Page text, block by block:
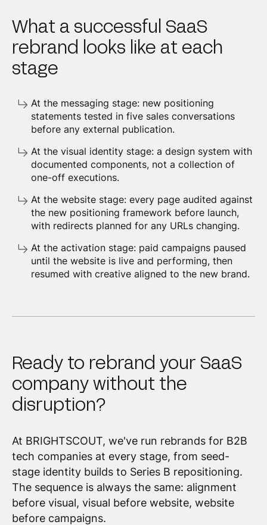
What a successful SaaS
rebrand looks like at each
stage
At the messaging stage: new positioning
statements tested in five sales conversations
before any external publication.
At the visual identity stage: a design system with
documented components, not a collection of
one-off executions.
At the website stage: every page audited against
the new positioning framework before launch,
with redirects planned for any URLs changing.
At the activation stage: paid campaigns paused
until the website is live and performing, then
resumed with creative aligned to the new brand.
Ready to rebrand your SaaS
company without the
disruption?
At BRIGHTSCOUT, we've run rebrands for B2B
tech companies at every stage, from seed-
stage identity builds to Series B repositioning.
The sequence is always the same: alignment
before visual, visual before website, website
before campaigns.